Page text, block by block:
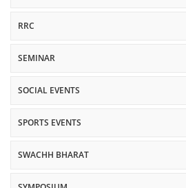
RRC
SEMINAR
SOCIAL EVENTS
SPORTS EVENTS
SWACHH BHARAT